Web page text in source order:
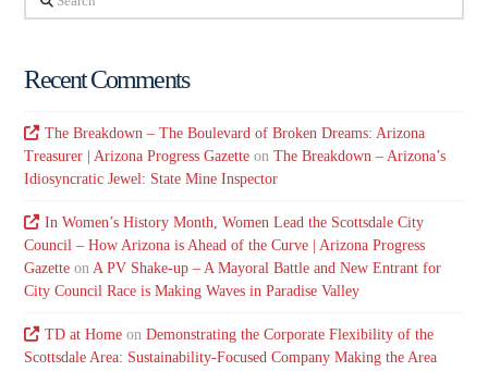
Recent Comments
The Breakdown – The Boulevard of Broken Dreams: Arizona
Treasurer | Arizona Progress Gazette onThe Breakdown – Arizona’s
Idiosyncratic Jewel: State Mine Inspector
In Women’s History Month, Women Lead the Scottsdale City
Council – How Arizona is Ahead of the Curve | Arizona Progress
Gazette onA PV Shake-up – A Mayoral Battle and New Entrant for
City Council Race is Making Waves in Paradise Valley
TD at Homeon Demonstrating the Corporate Flexibility of the
Scottsdale Area: Sustainability-Focused Company Making the Area